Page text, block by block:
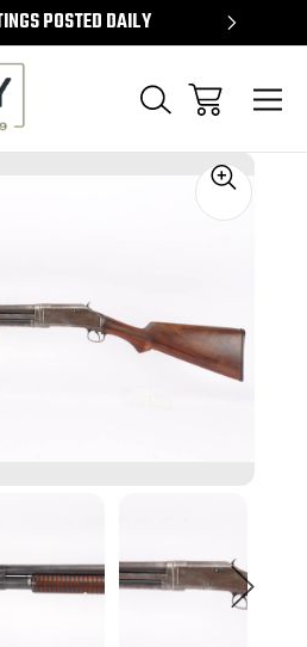
POSTED DAILY